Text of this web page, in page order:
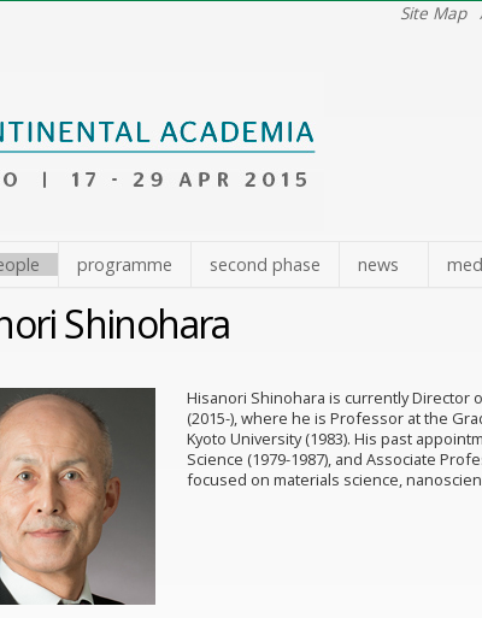
Site Map
programme second phase news
Shinohara
Hisanori Shinohara is currently Director
(2015-), where he is Professor at the
Kyoto University (1983). His past
Science (1979-1987), and Associate
focused on materials science,